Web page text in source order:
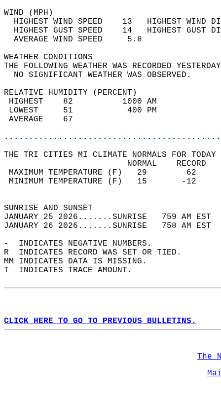
WIND
HIGHEST WIND SPEED    13   HIGHEST
HIGHEST GUST SPEED    14   HIGHEST
AVERAGE WIND
WEATHER
THE FOLLOWING WEATHER WAS
NO SIGNIFICANT
RELATIVE HUMIDITY (PERCENT)
HIGHEST    82
LOWEST     51
THE TRI CITIES MI CLIMATE NORMALS FOR
MAXIMUM TEMPERATURE
MINIMUM TEMPERATURE
SUNRISE
JANUARY 25 2026.......SUNRISE   759 AM
JANUARY 26 2026.......SUNRISE   758 AM
-  INDICATES NEGATIVE NUMBERS.
R  INDICATES RECORD WAS SET OR TIED.
MM INDICATES DATA IS MISSING.
T  INDICATES TRACE AMOUNT.
CLICK HERE TO GO TO PREVIOUS BULLETINS.
The